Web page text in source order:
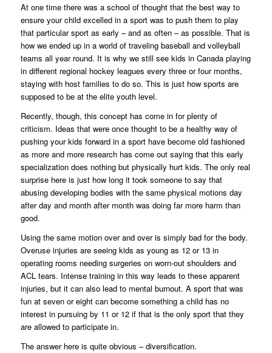
At one time there was a school of thought that the best way to
ensure your child excelled in a sport was to push them to play
that particular sport as early – and as often – as possible. That is
how we ended up in a world of traveling baseball and volleyball
teams all year round. It is why we still see kids in Canada playing
in different regional hockey leagues every three or four months,
staying with host families to do so. This is just how sports are
supposed to be at the elite youth level.
Recently, though, this concept has come in for plenty of
criticism. Ideas that were once thought to be a healthy way of
pushing your kids forward in a sport have become old fashioned
as more and more research has come out saying that this early
specialization does nothing but physically hurt kids. The only real
surprise here is just how long it took someone to say that
abusing developing bodies with the same physical motions day
after day and month after month was doing far more harm than
good.
Using the same motion over and over is simply bad for the body.
Overuse injuries are seeing kids as young as 12 or 13 in
operating rooms needing surgeries on worn-out shoulders and
ACL tears. Intense training in this way leads to these apparent
injuries, but it can also lead to mental burnout. A sport that was
fun at seven or eight can become something a child has no
interest in pursuing by 11 or 12 if that is the only sport that they
are allowed to participate in.
The answer here is quite obvious – diversification.